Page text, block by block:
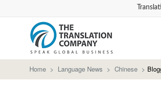
Home > Language News > Chinese >